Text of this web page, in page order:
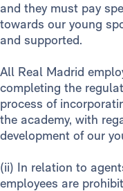
and they must pay
towards our young
and supported.
All Real Madrid
completing the
process of
the academy, with
development of our
(ii) In relation to
employees are